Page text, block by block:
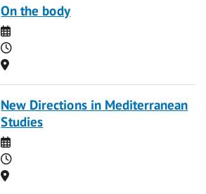
On the body
Date
Time
Location
New Directions in Mediterranean
Studies
Date
Time
Location